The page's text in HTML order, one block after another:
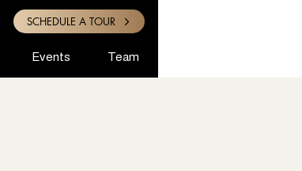
SCHEDULE A TOUR
Events Team